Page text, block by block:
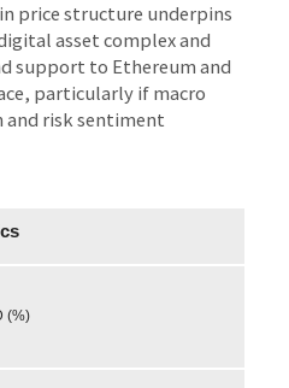
price structure underpins
asset complex and
support to Ethereum and
particularly if macro
risk sentiment
(%)